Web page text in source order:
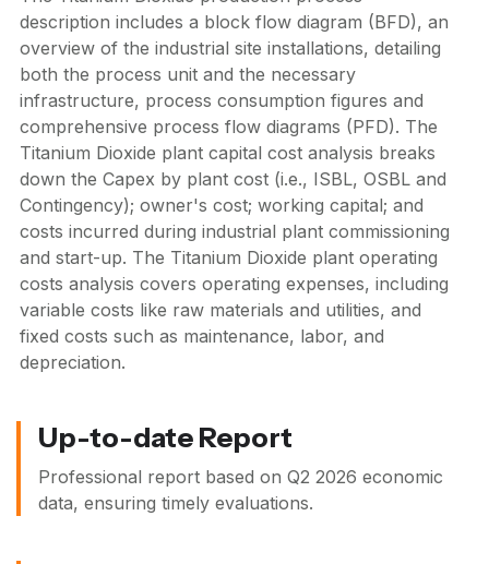
description includes a block flow diagram (BFD), an
overview of the industrial site installations, detailing
both the process unit and the necessary
infrastructure, process consumption figures and
comprehensive process flow diagrams (PFD). The
Titanium Dioxide plant capital cost analysis breaks
down the Capex by plant cost (i.e., ISBL, OSBL and
Contingency); owner's cost; working capital; and
costs incurred during industrial plant commissioning
and start-up. The Titanium Dioxide plant operating
costs analysis covers operating expenses, including
variable costs like raw materials and utilities, and
fixed costs such as maintenance, labor, and
depreciation.
Up-to-date Report
Professional report based on Q2 2026 economic
data, ensuring timely evaluations.